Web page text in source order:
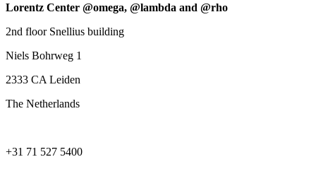
Lorentz Center @omega, @lambda and @rho
2nd floor Snellius building
Niels Bohrweg 1
2333 CA Leiden
The Netherlands
+31 71 527 5400